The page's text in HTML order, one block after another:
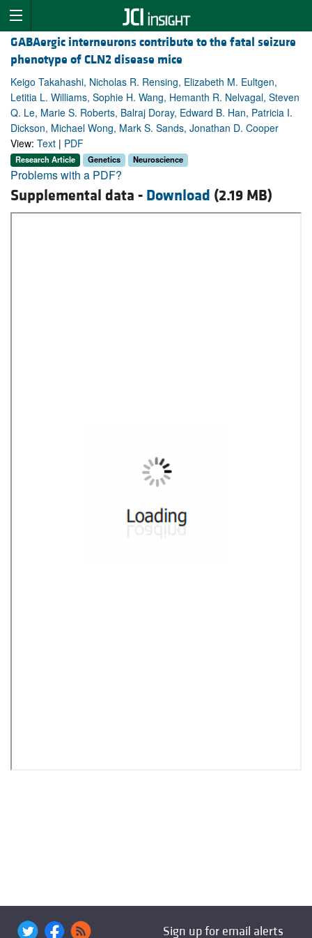
GABAergic interneurons contribute to the fatal seizure
phenotype of CLN2 disease mice
Keigo Takahashi, Nicholas R. Rensing, Elizabeth M. Eultgen,
Letitia L. Williams, Sophie H. Wang, Hemanth R. Nelvagal, Steven
Q. Le, Marie S. Roberts, Balraj Doray, Edward B. Han, Patricia I.
Dickson, Michael Wong, Mark S. Sands, Jonathan D. Cooper
View: Text | PDF
Research Article Genetics Neuroscience
Problems with a PDF?
Supplemental data - Download (2.19 MB)
Sign up for email alerts